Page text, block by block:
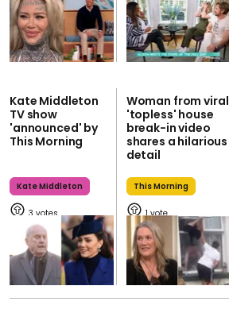
Kate Middleton
TV show
'announced' by
This Morning
Kate Middleton
3
Woman from viral
'topless' house
break-in video
shares a hilarious
detail
This Morning
1